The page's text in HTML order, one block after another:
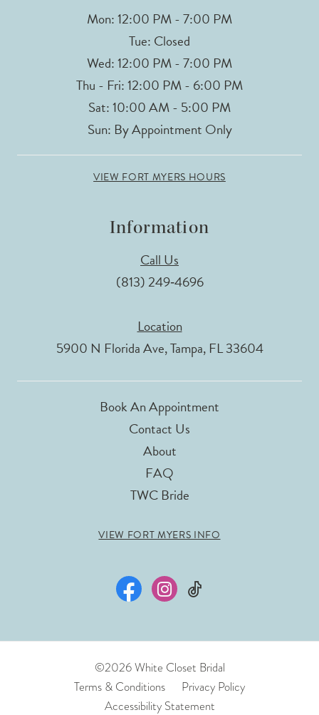
Mon: 12:00 PM - 7:00 PM
Tue: Closed
Wed: 12:00 PM - 7:00 PM
Thu - Fri: 12:00 PM - 6:00 PM
Sat: 10:00 AM - 5:00 PM
Sun: By Appointment Only
VIEW FORT MYERS HOURS
Information
Call Us
(813) 249‑4696
Location
5900 N Florida Ave, Tampa, FL 33604
Book An Appointment
Contact Us
About
FAQ
TWC Bride
VIEW FORT MYERS INFO
©2026 White Closet Bridal
Terms & Conditions
Privacy Policy
Accessibility Statement